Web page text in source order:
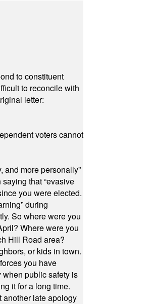
to constituent
to reconcile with
letter:
voters cannot
and more personally”
that “evasive
you were elected.
during
So where were you
Where were you
Hill Road area?
or kids in town.
you have
when public safety is
it for a long time.
another late apology